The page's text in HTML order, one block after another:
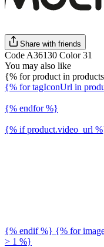
Share with friends
Code A36130 Color 31
You may also like
{% for product in
{% for tagIconUrl in
{% endfor %}
{% if product.video_url
{% endif %} {% for
> 1 %}